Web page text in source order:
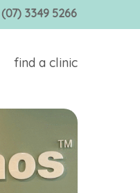
(07) 3349 5266
find a clinic